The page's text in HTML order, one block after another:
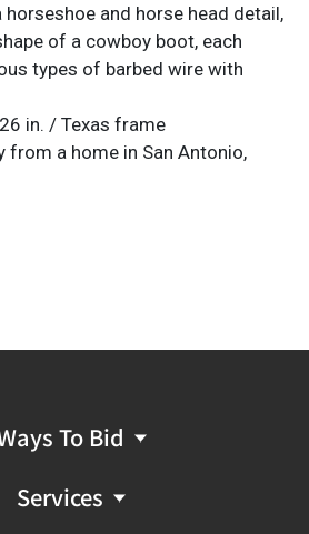
and horse head detail,
of a cowboy boot, each
types of barbed wire with
in. / Texas frame
from a home in San Antonio,
To Bid
Services